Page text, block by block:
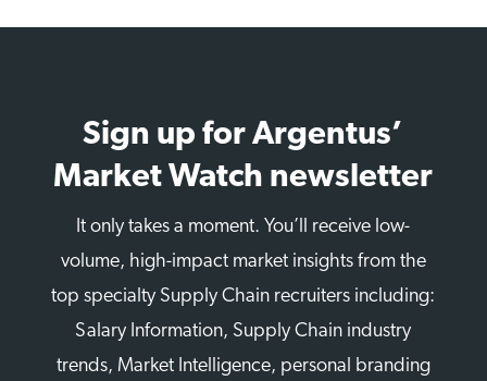
Sign up for Argentus’
Market Watch newsletter
It only takes a moment. You’ll receive low-
volume, high-impact market insights from the
top specialty Supply Chain recruiters including:
Salary Information, Supply Chain industry
trends, Market Intelligence, personal branding